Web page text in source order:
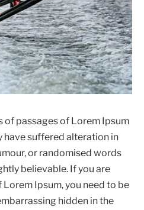
of passages of Lorem Ipsum
have suffered alteration in
or randomised words
believable. If you are
Ipsum, you need to be
hidden in the